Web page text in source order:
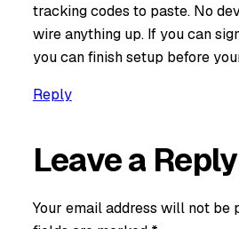
tracking codes to paste. No
wire anything up. If you can
you can finish setup before
Reply
Leave a Reply
Your email address will not be